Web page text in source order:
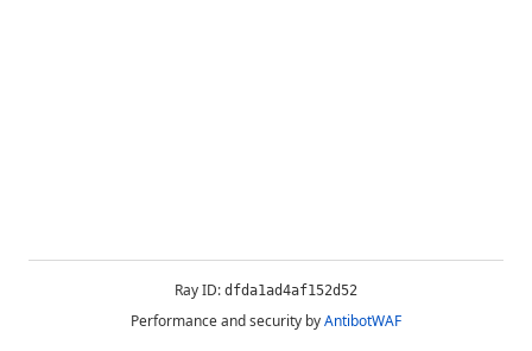
Ray ID: dfda1ad4af152d52
Performance and security byAntibotWAF